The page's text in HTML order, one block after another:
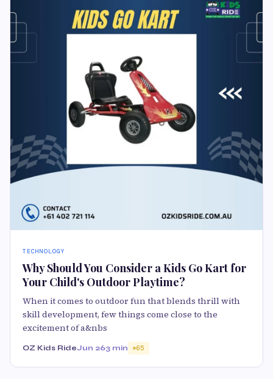
TECHNOLOGY
Why Should You Consider a Kids Go Kart for
Your Child's Outdoor Playtime?
When it comes to outdoor fun that blends thrill with
skill development, few things come close to the
excitement of a&nbs
OZ Kids RideJun 263 min 65